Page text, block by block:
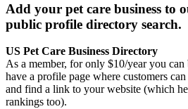
Add your pet care business to
public profile directory search.
US Pet Care Business Directory
As a member, for only $10/year you
have a profile page where customers
and find a link to your website (which
rankings too).